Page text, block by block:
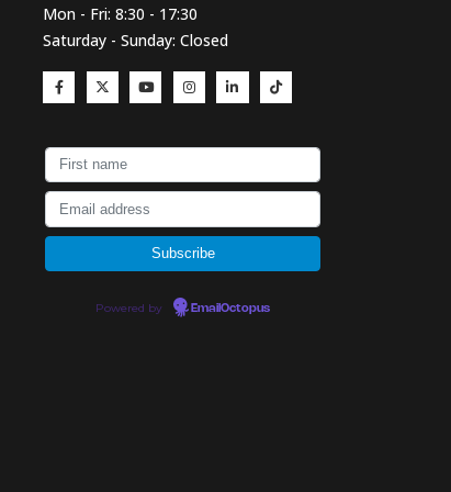
Mon - Fri: 8:30 - 17:30
Saturday - Sunday: Closed
Powered by EmailOctopus